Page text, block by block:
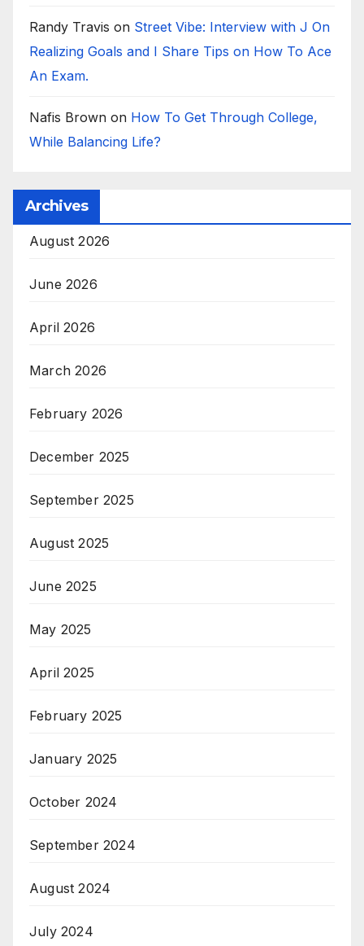
Randy Travis on Street Vibe: Interview with J On
Realizing Goals and I Share Tips on How To Ace
An Exam.
Nafis Brown on How To Get Through College,
While Balancing Life?
Archives
August 2026
June 2026
April 2026
March 2026
February 2026
December 2025
September 2025
August 2025
June 2025
May 2025
April 2025
February 2025
January 2025
October 2024
September 2024
August 2024
July 2024